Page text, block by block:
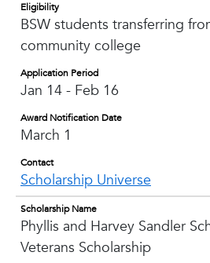
Eligibility
BSW students transferring
community college
Application Period
Jan 14 - Feb 16
Award Notification Date
March 1
Contact
Scholarship Universe
Scholarship Name
Phyllis and Harvey Sandler
Veterans Scholarship